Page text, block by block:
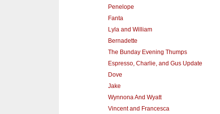
Penelope
Fanta
Lyla and William
Bernadette
The Bunday Evening Thumps
Espresso, Charlie, and Gus Update
Dove
Jake
Wynnona And Wyatt
Vincent and Francesca